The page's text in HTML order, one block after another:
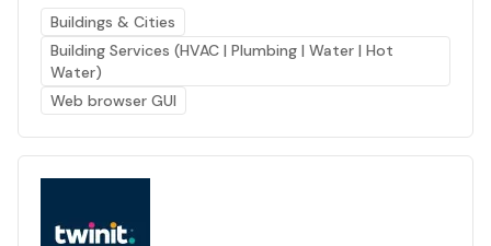
Buildings & Cities
Building Services (HVAC | Plumbing | Water | Hot
Water)
Web browser GUI